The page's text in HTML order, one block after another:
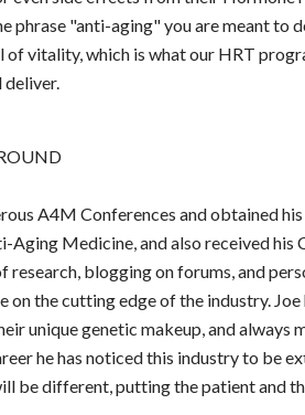
phrase "anti-aging" you are meant to
of vitality, which is what our HRT
deliver.
A4M Conferences and obtained
Aging Medicine, and also received
research, blogging on forums, and
on the cutting edge of the industry.
unique genetic makeup, and always
he has noticed this industry to be
be different, putting the patient and